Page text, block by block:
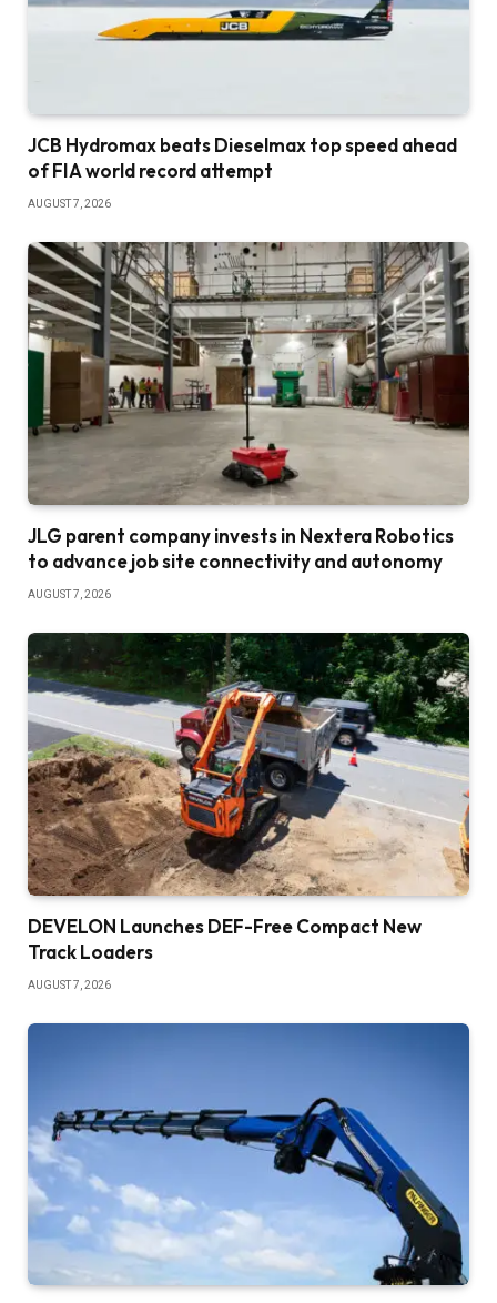
JCB Hydromax beats Dieselmax top speed ahead
of FIA world record attempt
AUGUST 7, 2026
JLG parent company invests in Nextera Robotics
to advance job site connectivity and autonomy
AUGUST 7, 2026
DEVELON Launches DEF-Free Compact New
Track Loaders
AUGUST 7, 2026